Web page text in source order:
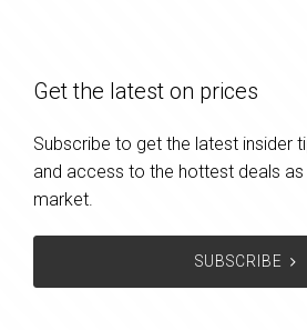
Get the latest on prices
Subscribe to get the latest insider
and access to the hottest deals
market.
SUBSCRIBE